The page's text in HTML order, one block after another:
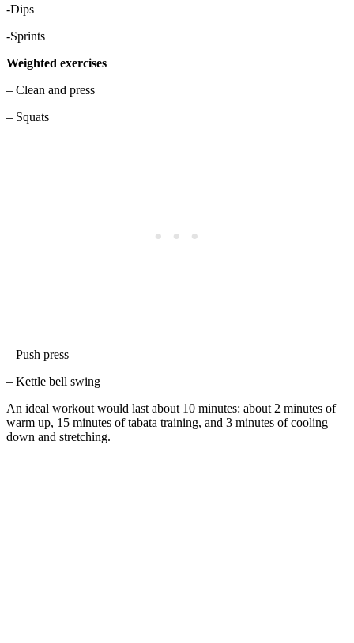
-Dips
-Sprints
Weighted exercises
– Clean and press
– Squats
– Push press
– Kettle bell swing
An ideal workout would last about 10 minutes: about 2 minutes of
warm up, 15 minutes of tabata training, and 3 minutes of cooling
down and stretching.